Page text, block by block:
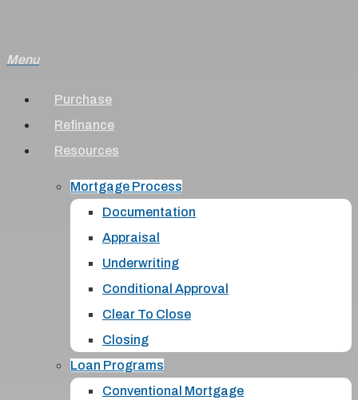
main
content
Menu
Purchase
Refinance
Resources
Mortgage Process
Documentation
Appraisal
Underwriting
Conditional Approval
Clear To Close
Closing
Loan Programs
Conventional Mortgage